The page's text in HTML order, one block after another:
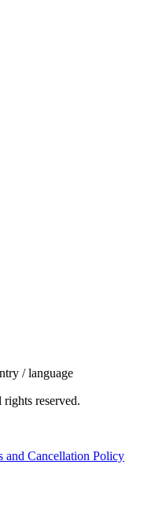
/ language
reserved.
and Cancellation Policy